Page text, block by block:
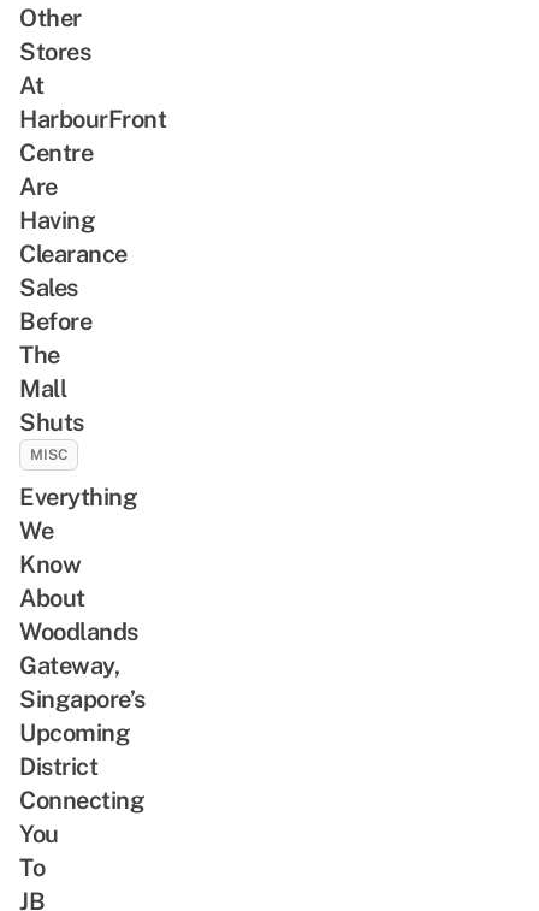
Other
Stores
At
HarbourFront
Centre
Are
Having
Clearance
Sales
Before
The
Mall
Shuts
MISC
Everything
We
Know
About
Woodlands
Gateway,
Singapore’s
Upcoming
District
Connecting
You
To
JB